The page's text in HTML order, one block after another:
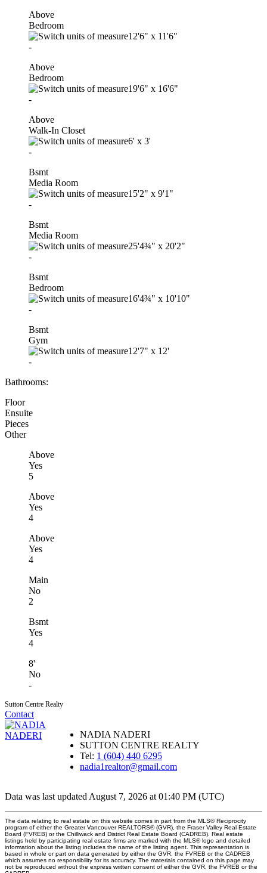
Above
Bedroom
12'6" x 11'6"
-
Above
Bedroom
19'6" x 16'6"
-
Above
Walk-In Closet
6' x 3'
-
Bsmt
Media Room
15'2" x 9'1"
-
Bsmt
Media Room
25'4¾" x 20'2"
-
Bsmt
Bedroom
16'4¾" x 10'10"
-
Bsmt
Gym
12'7" x 12'
-
Bathrooms:
Floor
Ensuite
Pieces
Other
Above
Yes
5
Above
Yes
4
Above
Yes
4
Main
No
2
Bsmt
Yes
4
8'
No
-
Sutton Centre Realty
Contact
NADIA NADERI
SUTTON CENTRE REALTY
Tel: 1 (604) 440 6295
nadia1realtor@gmail.com
Data was last updated August 7, 2026 at 01:40 PM (UTC)
The data relating to real estate on this website comes in part from the MLS® Reciprocity
program of either the Greater Vancouver REALTORS® (GVR), the Fraser Valley Real Estate
Board (FVREB) or the Chilliwack and District Real Estate Board (CADREB). Real estate
listings held by participating real estate firms are marked with the MLS® logo and detailed
information about the listing includes the name of the listing agent. This representation is
based in whole or part on data generated by either the GVR, the FVREB or the CADREB
which assumes no responsibility for its accuracy. The materials contained on this page may
not be reproduced without the express written consent of either the GVR, the FVREB or the